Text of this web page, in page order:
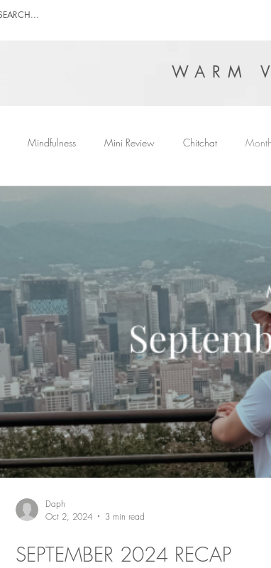
WARM
Mindfulness Mini Review Chitchat
SEPTEMBER 2024 RECAP
Daph
Oct 2, 2024
3 min read